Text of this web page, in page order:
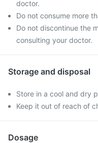
doctor.
Do not consume more
Do not discontinue the
consulting your doctor.
Storage and disposal
Store in a cool and dry
Keep it out of reach of
Dosage